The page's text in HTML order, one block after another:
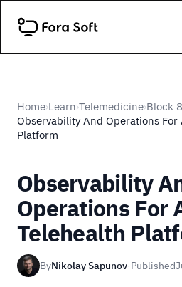
Home›Learn›Telemedicine›Block
Observability And Operations For
Platform
Observability
Operations For
Telehealth
ByNikolay Sapunov·Published